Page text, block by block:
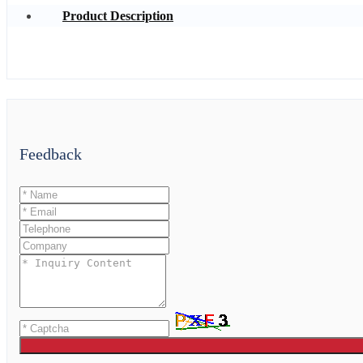
Product Description
Feedback